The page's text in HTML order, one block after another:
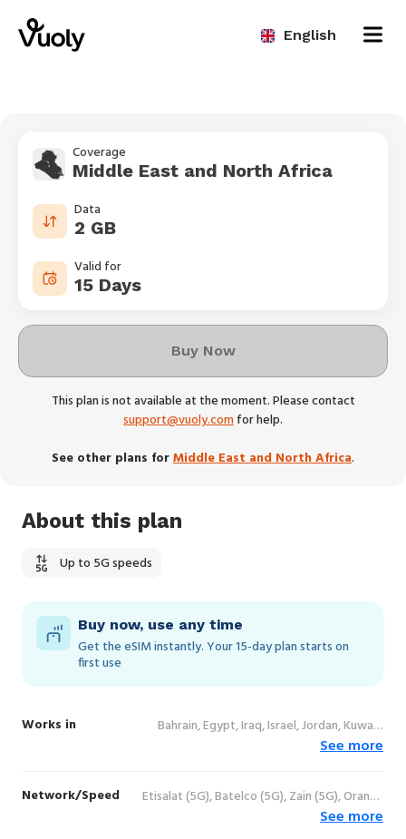
English
Coverage
Middle East and North Africa
Data
2 GB
Valid for
15 Days
Buy Now
This plan is not available at the moment. Please contact
support@vuoly.comfor help.
See other plans forMiddle East and North Africa.
About this plan
Up to 5G speeds
Buy now, use any time
Get the eSIM instantly. Your 15‑day plan starts on
first use
Works in
Bahrain, Egypt, Iraq, Israel, Jordan, Kuwait,
Morocco, Oman, Palestine, State of, Qatar,
See more
Network/Speed
Etisalat (5G), Batelco (5G), Zain (5G), Orange
(5G), Vodafone (5G), Korek (LTE), Zain (LTE),
See more